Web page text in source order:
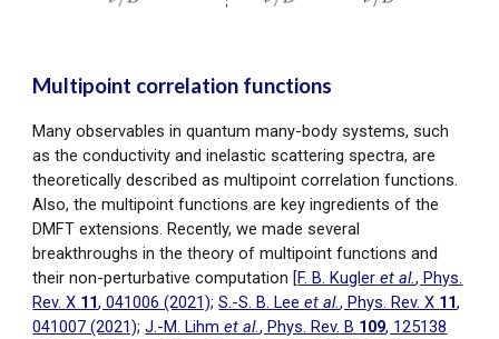
Multipoint correlation functions
Many observables in quantum many-body systems, such
as the conductivity and inelastic scattering spectra, are
theoretically described as multipoint correlation functions.
Also, the multipoint functions are key ingredients of the
DMFT extensions. Recently, we made several
breakthroughs in the theory of multipoint functions and
their non-perturbative computation [F. B. Kugleret al., Phys.
Rev. X 11, 041006 (2021);S.-S. B. Leeet al., Phys. Rev. X 11,
041007 (2021);J.-M. Lihmet al., Phys. Rev. B 109, 125138